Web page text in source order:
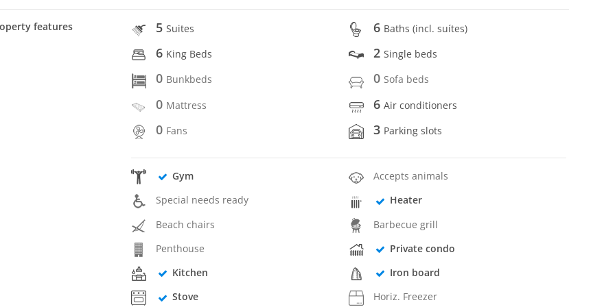
features 5Suites 6 Baths (incl. suítes)
6 King Beds 2Single beds
0 Bunkbeds 0 Sofa beds
0 Mattress 6Air conditioners
0 Fans 3 Parking slots
Gym
Accepts animals
Special needs ready
Heater
Beach chairs
Barbecue grill
Penthouse
Private condo
Kitchen
Iron board
Stove
Horiz. Freezer